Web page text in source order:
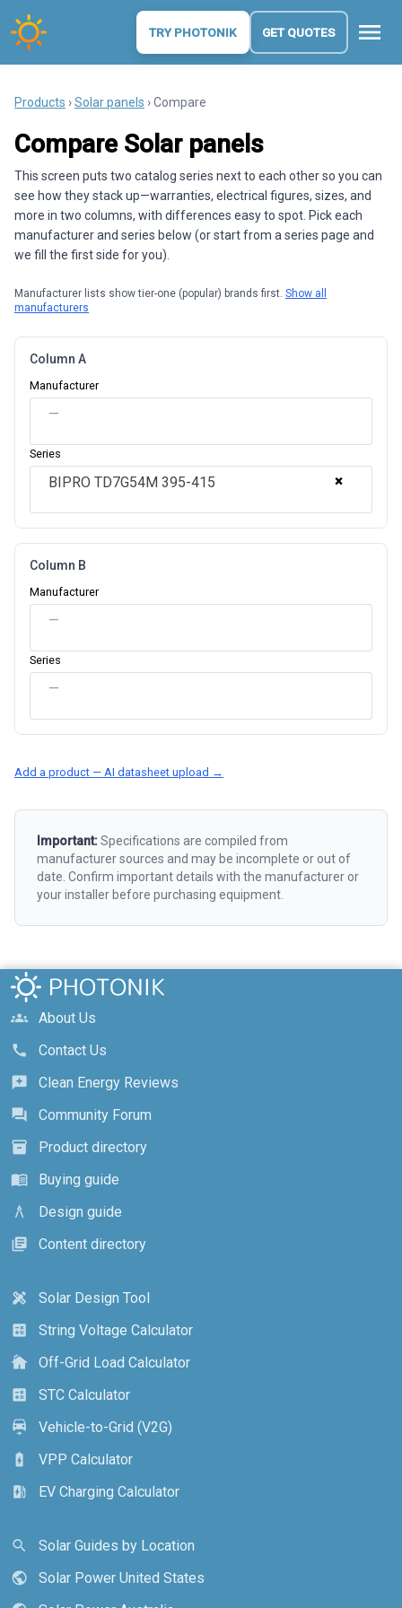
TRY PHOTONIK GET QUOTES menu
Products ›Solar panels › Compare
Compare Solar panels
This screen puts two catalog series next to each other so you can
see how they stack up—warranties, electrical figures, sizes, and
more in two columns, with differences easy to spot. Pick each
manufacturer and series below (or start from a series page and
we fill the first side for you).
Manufacturer lists show tier-one (popular) brands first. Show all
manufacturers
Column A
Manufacturer
—
Series
×
BIPRO TD7G54M 395-415
Column B
Manufacturer
—
Series
—
Add a product — AI datasheet upload →
Important:Specifications are compiled from
manufacturer sources and may be incomplete or out of
date. Confirm important details with the manufacturer or
your installer before purchasing equipment.
groups
About Us
call
Contact Us
reviews
Clean Energy Reviews
forum
Community Forum
inventory_2
Product directory
menu_book
Buying guide
architecture
Design guide
library_books
Content directory
design_services
Solar Design Tool
calculate
String Voltage Calculator
cottage
Off-Grid Load Calculator
calculate
STC Calculator
electric_car
Vehicle-to-Grid (V2G)
battery_charging_full
VPP Calculator
ev_station
EV Charging Calculator
search
Solar Guides by Location
public
Solar Power United States